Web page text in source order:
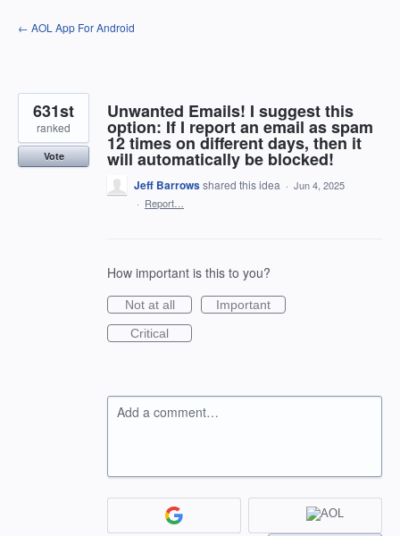
Skip
to
← AOL App For Android
Unwanted Emails! I suggest this
option: If I report an email as spam
12 times on different days, then it
will automatically be blocked!
631st
ranked
Vote
Jeff Barrowsshared this idea · Jun 4, 2025
· Report…
How important is this to you?
Not at all
Important
Critical
Add a comment…